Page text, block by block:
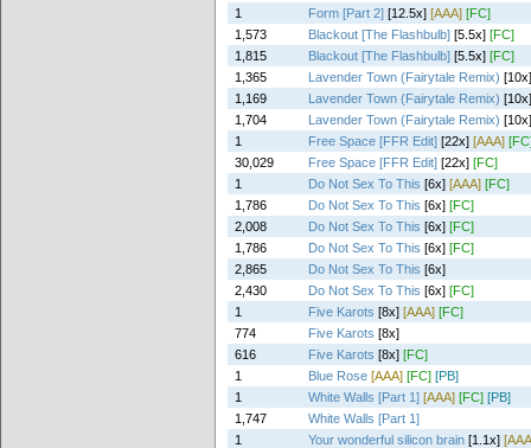
1
Form [Part 2] [12.5x] [AAA] [FC]
1,573
Blackout [The Flashbulb] [5.5x] [FC]
1,815
Blackout [The Flashbulb] [5.5x] [FC]
1,365
Lavender Town (Fairytale Remix) [10x]
1,169
Lavender Town (Fairytale Remix) [10x]
1,704
Lavender Town (Fairytale Remix) [10x]
1
Free Space [FFR Edit] [22x] [AAA]
30,029
Free Space [FFR Edit] [22x] [FC]
1
Do Not Sex To This [6x] [AAA] [FC]
1,786
Do Not Sex To This [6x] [FC]
2,008
Do Not Sex To This [6x] [FC]
1,786
Do Not Sex To This [6x] [FC]
2,865
Do Not Sex To This [6x]
2,430
Do Not Sex To This [6x] [FC]
1
Five Karots [8x] [AAA] [FC]
774
Five Karots [8x]
616
Five Karots [8x] [FC]
1
Blue Rose [AAA] [FC] [PB]
1
White Walls [Part 1] [AAA] [FC] [PB]
1,747
White Walls [Part 1]
1
Your wonderful silicon brain [1.1x]